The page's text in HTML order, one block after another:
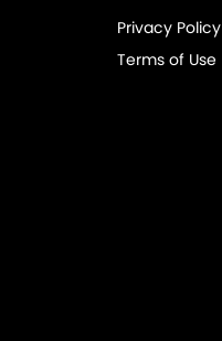
Privacy Policy
Terms of Use